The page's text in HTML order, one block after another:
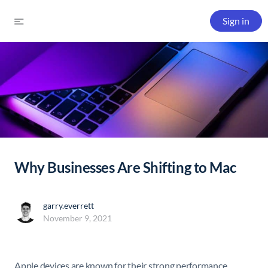
Sign in
Why Businesses Are Shifting to Mac
garry.everrett
November 9, 2021
Apple devices are known for their strong performance